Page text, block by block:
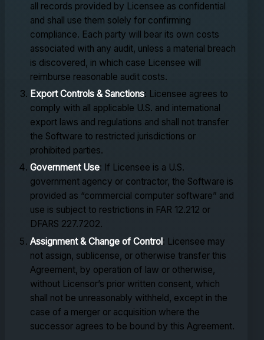
all records provided by Licensee as confidential
and shall use them solely for confirming
compliance. Each party will bear its own costs
associated with any audit, unless a material breach
is discovered, in which case Licensee will
reimburse reasonable audit costs.
Export Controls & Sanctions: Licensee agrees to
comply with all applicable U.S. and international
export laws and regulations and shall not transfer
the Software to restricted jurisdictions or
prohibited parties.
Government Use: If Licensee is a U.S.
government agency or contractor, the Software is
provided as “commercial computer software” and
use is subject to restrictions in FAR 12.212 or
DFARS 227.7202.
Assignment & Change of Control: Licensee may
not assign, sublicense, or otherwise transfer this
Agreement, by operation of law or otherwise,
without Licensor’s prior written consent, which
shall not be unreasonably withheld, except in the
case of a merger or acquisition where the
successor agrees to be bound by this Agreement.